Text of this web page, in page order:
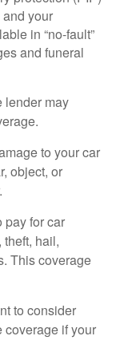
your
in “no-fault”
and funeral
lender may
to your car
object, or
pay for car
hail,
This coverage
to consider
if your